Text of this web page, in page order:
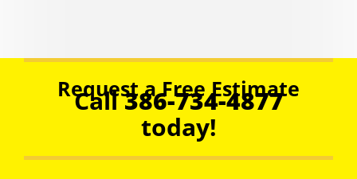
Request a Free Estimate
Call386-734-4877
today!